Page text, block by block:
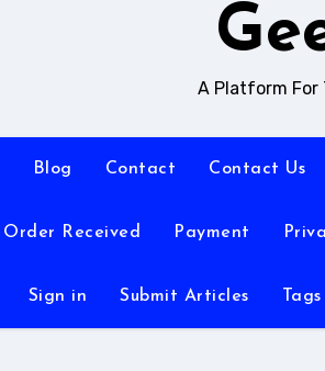
A Platform For
Blog Contact Contact Us
Order Received Payment
Sign in Submit Articles Tags